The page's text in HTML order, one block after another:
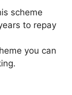
scheme
to repay
you can